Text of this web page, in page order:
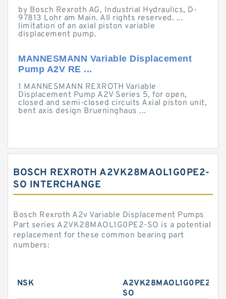
by Bosch Rexroth AG, Industrial Hydraulics, D-
97813 Lohr am Main. All rights reserved. ...
limitation of an axial piston variable
displacement pump.
MANNESMANN Variable Displacement
Pump A2V RE ...
1 MANNESMANN REXROTH Variable
Displacement Pump A2V Series 5, for open,
closed and semi-closed circuits Axial piston unit,
bent axis design Brueninghaus ...
BOSCH REXROTH A2VK28MAOL1G0PE2-
SO INTERCHANGE
Bosch Rexroth A2v Variable Displacement Pumps
Part series A2VK28MAOL1G0PE2-SO is a potential
replacement for these common bearing part
numbers:
NSK
A2VK28MAOL1G0PE2-
SO